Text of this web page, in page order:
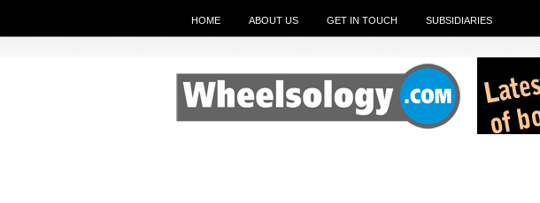
HOME ABOUT US GET IN TOUCH SUBSIDIARIES